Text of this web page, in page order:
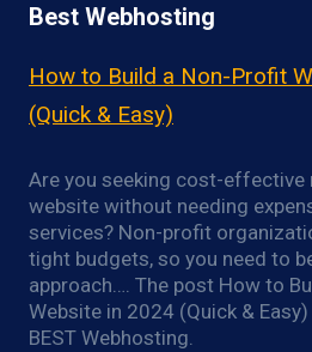
Best Webhosting
How to Build a Non-Profit
(Quick & Easy)
Are you seeking cost-effective
website without needing
services? Non-profit
tight budgets, so you need to
approach…. The post How to
Website in 2024 (Quick &
BEST Webhosting.